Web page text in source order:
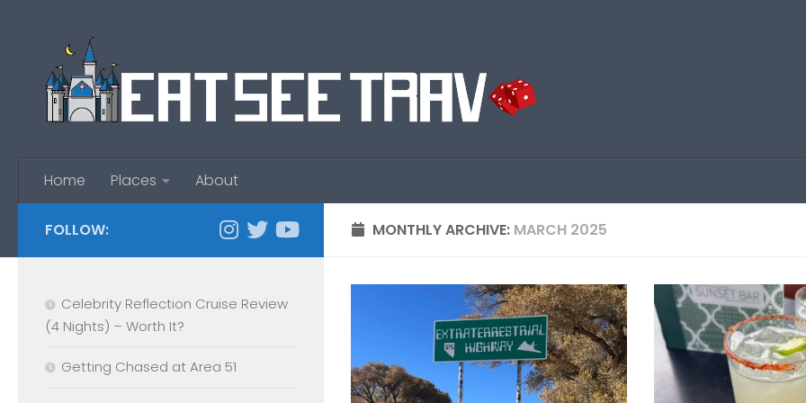
Home Places About
MONTHLY ARCHIVE: MARCH 2025
FOLLOW:
Celebrity Reflection Cruise Review
(4 Nights) – Worth It?
Getting Chased at Area 51